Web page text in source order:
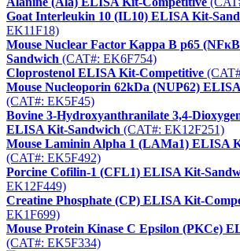
Goat Interleukin 10 (IL10) ELISA Kit-
EK11F18)
Mouse Nuclear Factor Kappa B p65
Sandwich (CAT#: EK6F754)
Cloprostenol ELISA Kit-Competitive
Mouse Nucleoporin 62kDa (NUP62)
(CAT#: EK5F45)
Bovine 3-Hydroxyanthranilate 3,4-
ELISA Kit-Sandwich (CAT#: EK12F251)
Mouse Laminin Alpha 1 (LAMa1) ELISA
(CAT#: EK5F492)
Porcine Cofilin-1 (CFL1) ELISA Kit-
EK12F449)
Creatine Phosphate (CP) ELISA Kit-
EK1F699)
Mouse Protein Kinase C Epsilon (PKCe)
(CAT#: EK5F334)